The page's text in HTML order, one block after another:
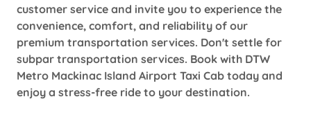
customer service and invite you to experience the
convenience, comfort, and reliability of our
premium transportation services. Don't settle for
subpar transportation services. Book with DTW
Metro Mackinac Island Airport Taxi Cab today and
enjoy a stress-free ride to your destination.